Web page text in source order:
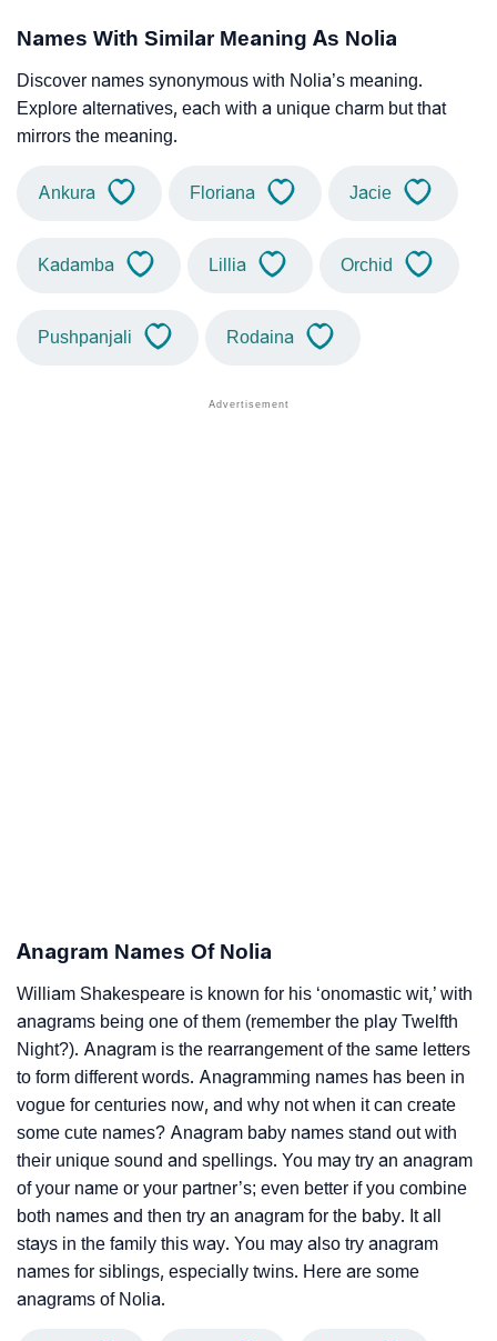
Names With Similar Meaning As Nolia
Discover names synonymous with Nolia’s meaning.
Explore alternatives, each with a unique charm but that
mirrors the meaning.
Ankura Floriana Jacie
Kadamba Lillia Orchid
Pushpanjali Rodaina
Anagram Names Of Nolia
William Shakespeare is known for his ‘onomastic wit,’ with
anagrams being one of them (remember the play Twelfth
Night?). Anagram is the rearrangement of the same letters
to form different words. Anagramming names has been in
vogue for centuries now, and why not when it can create
some cute names? Anagram baby names stand out with
their unique sound and spellings. You may try an anagram
of your name or your partner’s; even better if you combine
both names and then try an anagram for the baby. It all
stays in the family this way. You may also try anagram
names for siblings, especially twins. Here are some
anagrams of Nolia.